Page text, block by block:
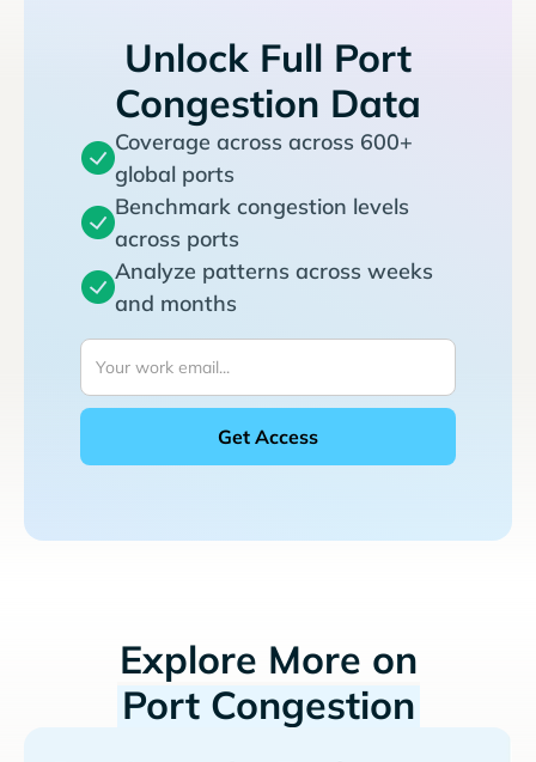
Unlock Full Port
Congestion Data
Coverage across across 600+
global ports
Benchmark congestion levels
across ports
Analyze patterns across weeks
and months
Explore More on
Port Congestion